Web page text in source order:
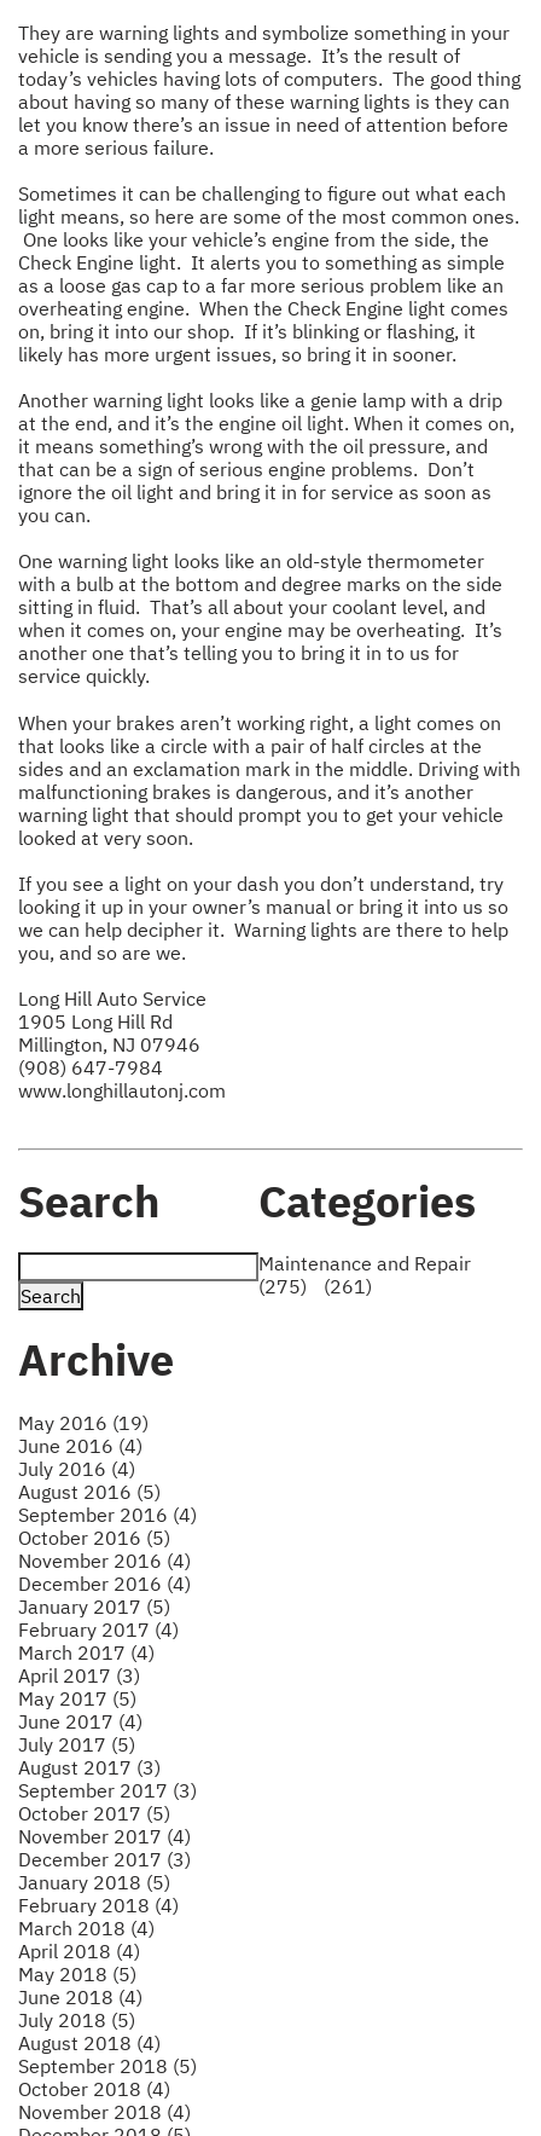
They are warning lights and symbolize something in your
vehicle is sending you a message. It’s the result of
today’s vehicles having lots of computers. The good thing
about having so many of these warning lights is they can
let you know there’s an issue in need of attention before
a more serious failure.
Sometimes it can be challenging to figure out what each
light means, so here are some of the most common ones.
One looks like your vehicle’s engine from the side, the
Check Engine light. It alerts you to something as simple
as a loose gas cap to a far more serious problem like an
overheating engine. When the Check Engine light comes
on, bring it into our shop. If it’s blinking or flashing, it
likely has more urgent issues, so bring it in sooner.
Another warning light looks like a genie lamp with a drip
at the end, and it’s the engine oil light. When it comes on,
it means something’s wrong with the oil pressure, and
that can be a sign of serious engine problems. Don’t
ignore the oil light and bring it in for service as soon as
you can.
One warning light looks like an old-style thermometer
with a bulb at the bottom and degree marks on the side
sitting in fluid. That’s all about your coolant level, and
when it comes on, your engine may be overheating. It’s
another one that’s telling you to bring it in to us for
service quickly.
When your brakes aren’t working right, a light comes on
that looks like a circle with a pair of half circles at the
sides and an exclamation mark in the middle. Driving with
malfunctioning brakes is dangerous, and it’s another
warning light that should prompt you to get your vehicle
looked at very soon.
If you see a light on your dash you don’t understand, try
looking it up in your owner’s manual or bring it into us so
we can help decipher it. Warning lights are there to help
you, and so are we.
Long Hill Auto Service
1905 Long Hill Rd
Millington, NJ 07946
(908) 647-7984
www.longhillautonj.com
Search
Archive
May 2016 (19)
June 2016 (4)
July 2016 (4)
August 2016 (5)
September 2016 (4)
October 2016 (5)
November 2016 (4)
December 2016 (4)
January 2017 (5)
February 2017 (4)
March 2017 (4)
April 2017 (3)
May 2017 (5)
June 2017 (4)
July 2017 (5)
August 2017 (3)
September 2017 (3)
October 2017 (5)
November 2017 (4)
December 2017 (3)
January 2018 (5)
February 2018 (4)
March 2018 (4)
April 2018 (4)
May 2018 (5)
June 2018 (4)
July 2018 (5)
August 2018 (4)
September 2018 (5)
October 2018 (4)
November 2018 (4)
Categories
Maintenance and Repair
(275)
(261)